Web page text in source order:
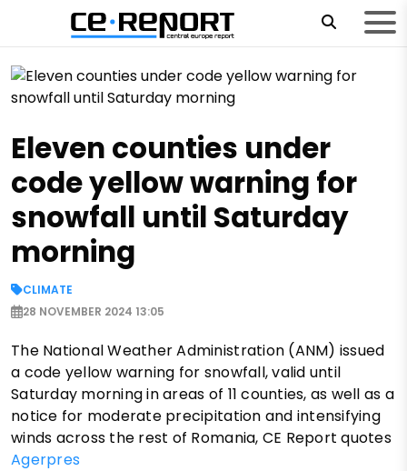
Eleven counties under
code yellow warning for
snowfall until Saturday
morning
CLIMATE
28 NOVEMBER 2024 13:05
The National Weather Administration (ANM) issued
a code yellow warning for snowfall, valid until
Saturday morning in areas of 11 counties, as well as a
notice for moderate precipitation and intensifying
winds across the rest of Romania, CE Report quotes
Agerpres